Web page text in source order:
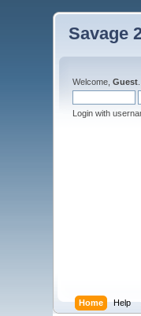
Savage
Welcome,Guest
Login with
Home Help